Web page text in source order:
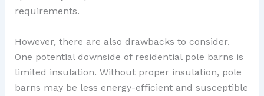
requirements.
However, there are also drawbacks to consider.
One potential downside of residential pole barns is
limited insulation. Without proper insulation, pole
barns may be less energy-efficient and susceptible